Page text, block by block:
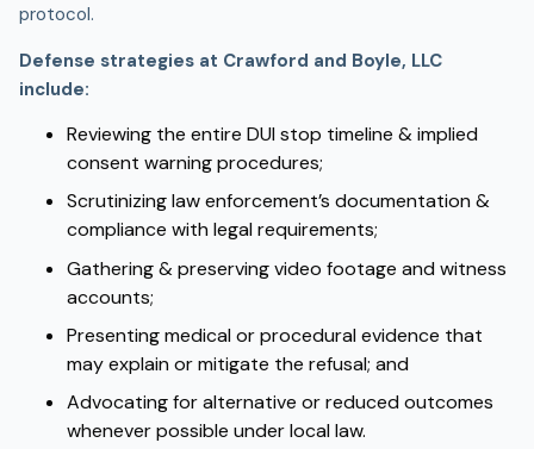
protocol.
Defense strategies at Crawford and Boyle, LLC
include:
Reviewing the entire DUI stop timeline & implied
consent warning procedures;
Scrutinizing law enforcement’s documentation &
compliance with legal requirements;
Gathering & preserving video footage and witness
accounts;
Presenting medical or procedural evidence that
may explain or mitigate the refusal; and
Advocating for alternative or reduced outcomes
whenever possible under local law.